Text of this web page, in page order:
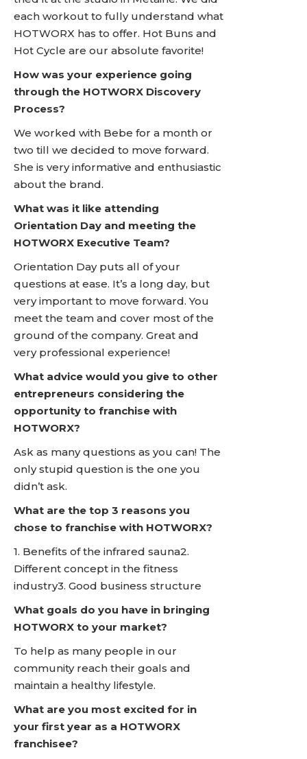
each workout to fully understand what
HOTWORX has to offer. Hot Buns and
Hot Cycle are our absolute favorite!
How was your experience going
through the HOTWORX Discovery
Process?
We worked with Bebe for a month or
two till we decided to move forward.
She is very informative and enthusiastic
about the brand.
What was it like attending
Orientation Day and meeting the
HOTWORX Executive Team?
Orientation Day puts all of your
questions at ease. It’s a long day, but
very important to move forward. You
meet the team and cover most of the
ground of the company. Great and
very professional experience!
What advice would you give to other
entrepreneurs considering the
opportunity to franchise with
HOTWORX?
Ask as many questions as you can! The
only stupid question is the one you
didn’t ask.
What are the top 3 reasons you
chose to franchise with HOTWORX?
1. Benefits of the infrared sauna2.
Different concept in the fitness
industry3. Good business structure
What goals do you have in bringing
HOTWORX to your market?
To help as many people in our
community reach their goals and
maintain a healthy lifestyle.
What are you most excited for in
your first year as a HOTWORX
franchisee?